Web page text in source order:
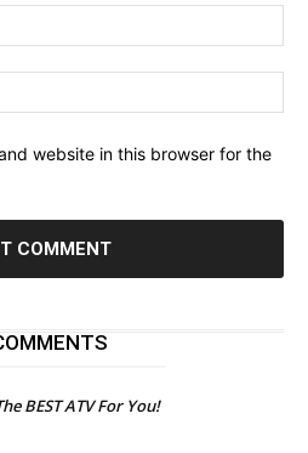
website in this browser for the
BEST ATV For You!